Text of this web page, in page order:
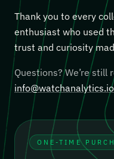
Thank you to every
enthusiast who used
trust and curiosity
Questions? We’re still
info@watchanalytics.io
ONE-TIME